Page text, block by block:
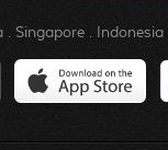
. Singapore. Indonesia.